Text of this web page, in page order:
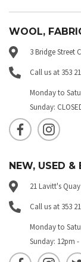
WOOL,
3 Bridge Street
Call us at 353
Monday to
Sunday:
NEW, USED &
21 Lavitt's
Call us at 353
Monday to
Sunday: 12pm -